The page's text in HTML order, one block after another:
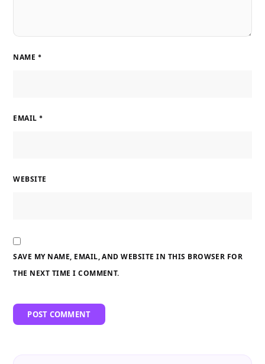
NAME *
EMAIL *
WEBSITE
SAVE MY NAME, EMAIL, AND WEBSITE IN THIS BROWSER FOR
THE NEXT TIME I COMMENT.